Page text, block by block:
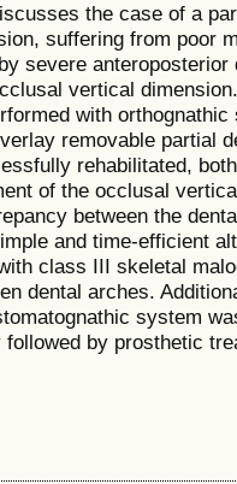
the case of a
suffering from poor
severe
vertical
with
removable partial
rehabilitated,
of the occlusal
between the
and time-efficient
class III skeletal
dental arches.
system
by prosthetic